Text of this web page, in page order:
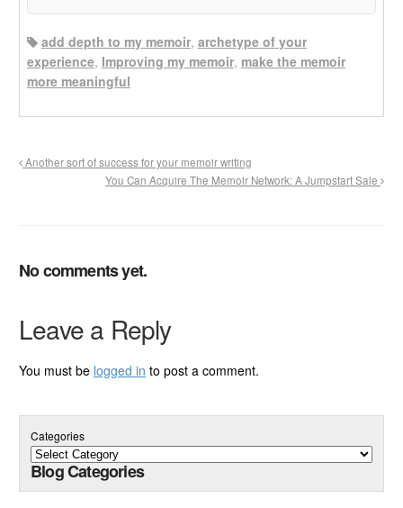
add depth to my memoir, archetype of your
experience, Improving my memoir, make the memoir
more meaningful
Another sort of success for your memoir writing
You Can Acquire The Memoir Network: A Jumpstart Sale
No comments yet.
Leave a Reply
You must be logged in to post a comment.
Categories
Blog Categories